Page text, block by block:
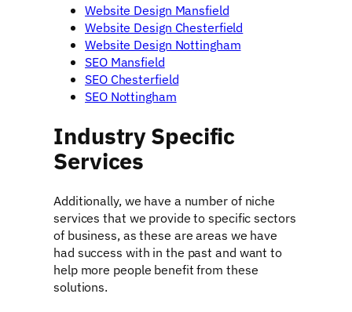
Website Design Mansfield
Website Design Chesterfield
Website Design Nottingham
SEO Mansfield
SEO Chesterfield
SEO Nottingham
Industry Specific
Services
Additionally, we have a number of niche
services that we provide to specific sectors
of business, as these are areas we have
had success with in the past and want to
help more people benefit from these
solutions.